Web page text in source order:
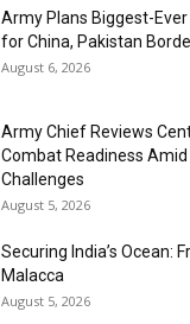
Army Plans Biggest-
for China, Pakistan
August 6, 2026
Army Chief Reviews
Combat Readiness
Challenges
August 5, 2026
Securing India’s Ocean:
Malacca
August 5, 2026